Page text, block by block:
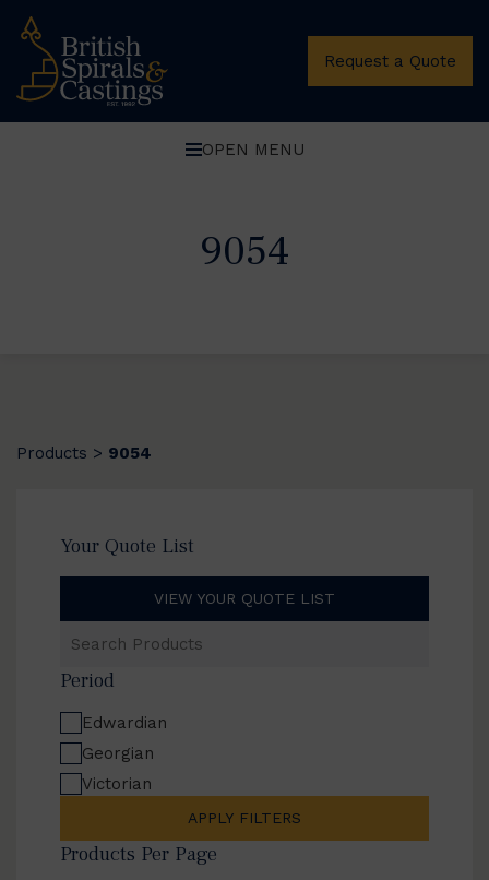
Request a Quote
OPEN MENU
9054
Products > 9054
Your Quote List
VIEW YOUR QUOTE LIST
Products
Period
Edwardian
Georgian
Victorian
APPLY FILTERS
Products Per Page